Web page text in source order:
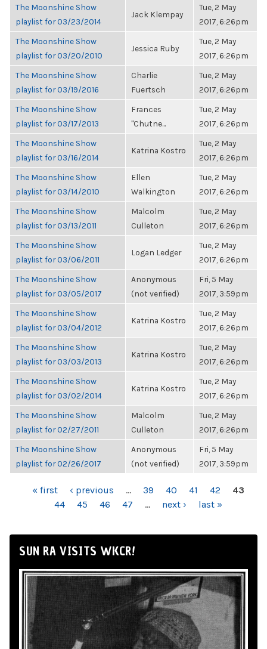
The Moonshine Show
playlist for 03/23/2014
Jack Klempay
Tue, 2 May
2017, 6:26pm
The Moonshine Show
playlist for 03/20/2010
Jessica Ruby
Tue, 2 May
2017, 6:26pm
The Moonshine Show
playlist for 03/19/2016
Charlie
Fuertsch
Tue, 2 May
2017, 6:26pm
The Moonshine Show
playlist for 03/17/2013
Frances
"Chutne...
Tue, 2 May
2017, 6:26pm
The Moonshine Show
playlist for 03/16/2014
Katrina Kostro
Tue, 2 May
2017, 6:26pm
The Moonshine Show
playlist for 03/14/2010
Ellen
Walkington
Tue, 2 May
2017, 6:26pm
The Moonshine Show
playlist for 03/13/2011
Malcolm
Culleton
Tue, 2 May
2017, 6:26pm
The Moonshine Show
playlist for 03/06/2011
Logan Ledger
Tue, 2 May
2017, 6:26pm
The Moonshine Show
playlist for 03/05/2017
Anonymous
(not verified)
Fri, 5 May
2017, 3:59pm
The Moonshine Show
playlist for 03/04/2012
Katrina Kostro
Tue, 2 May
2017, 6:26pm
The Moonshine Show
playlist for 03/03/2013
Katrina Kostro
Tue, 2 May
2017, 6:26pm
The Moonshine Show
playlist for 03/02/2014
Katrina Kostro
Tue, 2 May
2017, 6:26pm
The Moonshine Show
playlist for 02/27/2011
Malcolm
Culleton
Tue, 2 May
2017, 6:26pm
The Moonshine Show
playlist for 02/26/2017
Anonymous
(not verified)
Fri, 5 May
2017, 3:59pm
PAGES« first ‹ previous … 39 40 41 42
43
44
45 46 47 … next › last »
SUN RA VISITS WKCR!